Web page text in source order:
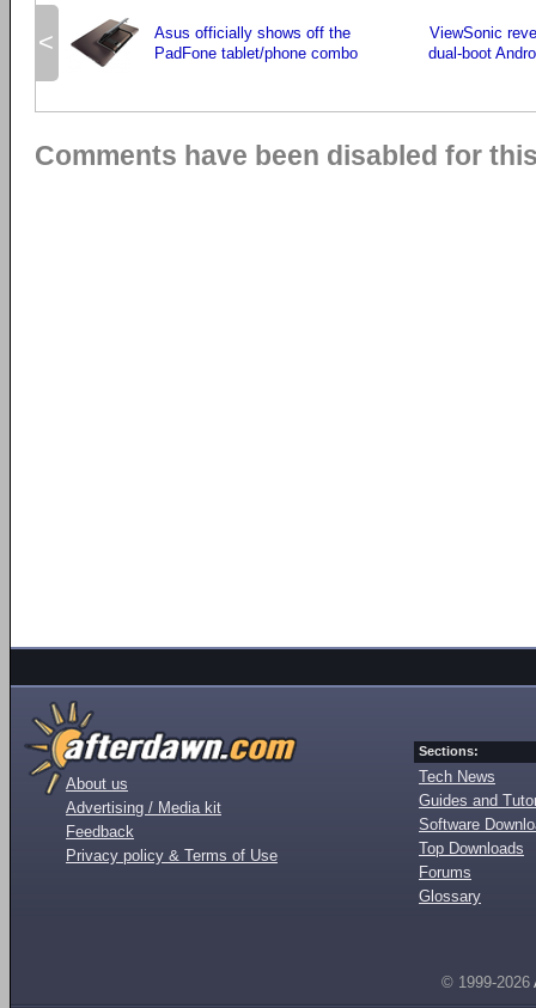
<
Asus officially shows off the
PadFone tablet/phone combo
ViewSonic
dual-boot
Comments have been disabled for
About us
Advertising / Media kit
Feedback
Privacy policy & Terms of Use
Sections:
Tech News
Guides and
Software
Top Downloads
Forums
Glossary
© 1999-2026